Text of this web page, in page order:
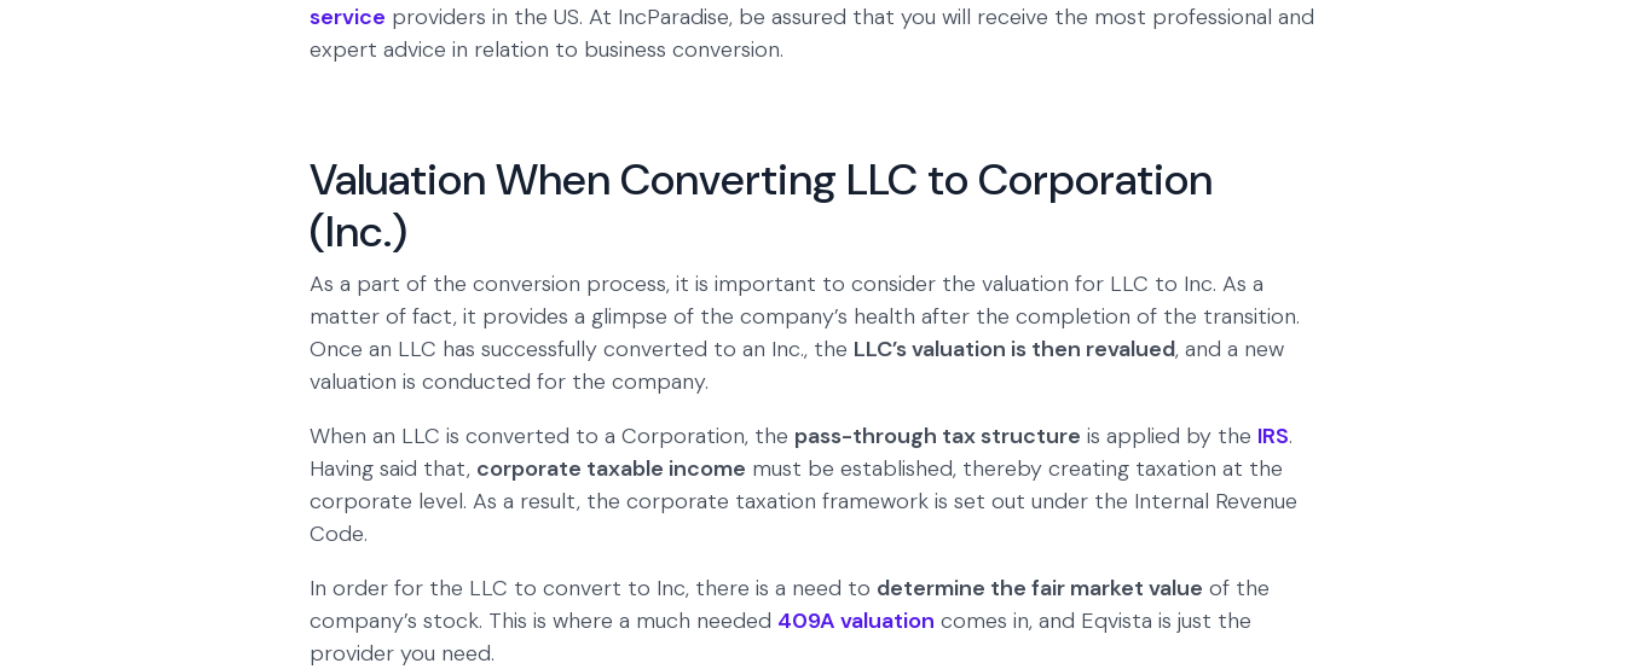
service providers in the US. At IncParadise, be assured that you will receive the most professional and
expert advice in relation to business conversion.
Valuation When Converting LLC to Corporation
(Inc.)
As a part of the conversion process, it is important to consider the valuation for LLC to Inc. As a
matter of fact, it provides a glimpse of the company’s health after the completion of the transition.
Once an LLC has successfully converted to an Inc., the LLC’s valuation is then revalued, and a new
valuation is conducted for the company.
When an LLC is converted to a Corporation, the pass-through tax structure is applied by the IRS.
Having said that, corporate taxable income must be established, thereby creating taxation at the
corporate level. As a result, the corporate taxation framework is set out under the Internal Revenue
Code.
In order for the LLC to convert to Inc, there is a need to determine the fair market value of the
company’s stock. This is where a much needed 409A valuation comes in, and Eqvista is just the
provider you need.